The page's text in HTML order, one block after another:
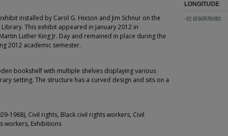
installed by Carol G. Hixson and Jim Schnur on the
This exhibit appeared in January 2012 in
Luther King Jr. Day and remained in place during the
2012 academic semester.
bookshelf with multiple shelves displaying various
setting. The structure has a curved design and sits on a
1968), Civil rights, Black civil rights workers, Civil
workers, Exhibitions
LONGITUDE
-82.636479799692